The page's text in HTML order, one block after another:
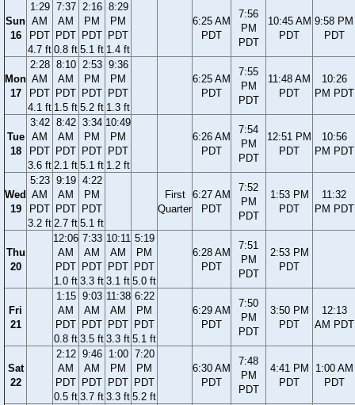
Sun
16
1:29
AM
PDT
4.7 ft
7:37
AM
PDT
0.8 ft
2:16
PM
PDT
5.1 ft
8:29
PM
PDT
1.4 ft
6:25 AM
PDT
7:56
PM
PDT
10:45 AM
PDT
9:58 PM
PDT
Mon
17
2:28
AM
PDT
4.1 ft
8:10
AM
PDT
1.5 ft
2:53
PM
PDT
5.2 ft
9:36
PM
PDT
1.3 ft
6:25 AM
PDT
7:55
PM
PDT
11:48 AM
PDT
10:26
PM PDT
Tue
18
3:42
AM
PDT
3.6 ft
8:42
AM
PDT
2.1 ft
3:34
PM
PDT
5.1 ft
10:49
PM
PDT
1.2 ft
6:26 AM
PDT
7:54
PM
PDT
12:51 PM
PDT
10:56
PM PDT
Wed
19
5:23
AM
PDT
3.2 ft
9:19
AM
PDT
2.7 ft
4:22
PM
PDT
5.1 ft
First
Quarter
6:27 AM
PDT
7:52
PM
PDT
1:53 PM
PDT
11:32
PM PDT
Thu
20
12:06
AM
PDT
1.0 ft
7:33
AM
PDT
3.3 ft
10:11
AM
PDT
3.1 ft
5:19
PM
PDT
5.0 ft
6:28 AM
PDT
7:51
PM
PDT
2:53 PM
PDT
Fri
21
1:15
AM
PDT
0.8 ft
9:03
AM
PDT
3.5 ft
11:38
AM
PDT
3.3 ft
6:22
PM
PDT
5.1 ft
6:29 AM
PDT
7:50
PM
PDT
3:50 PM
PDT
12:13
AM PDT
Sat
22
2:12
AM
PDT
0.5 ft
9:46
AM
PDT
3.7 ft
1:00
PM
PDT
3.3 ft
7:20
PM
PDT
5.2 ft
6:30 AM
PDT
7:48
PM
PDT
4:41 PM
PDT
1:00 AM
PDT